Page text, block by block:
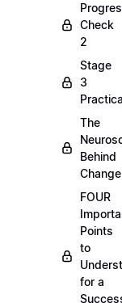
Check
2
Stage
3
The
Behind
Change
FOUR
Points
to
for a